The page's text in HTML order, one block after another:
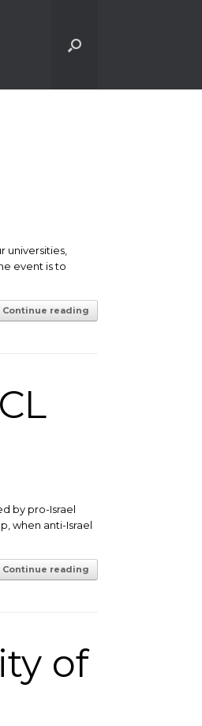
universities,
event is to
Continue reading
by pro-Israel
when anti-Israel
Continue reading
of